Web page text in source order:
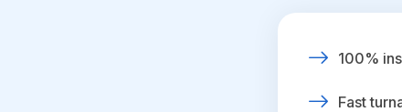
100%
Fast